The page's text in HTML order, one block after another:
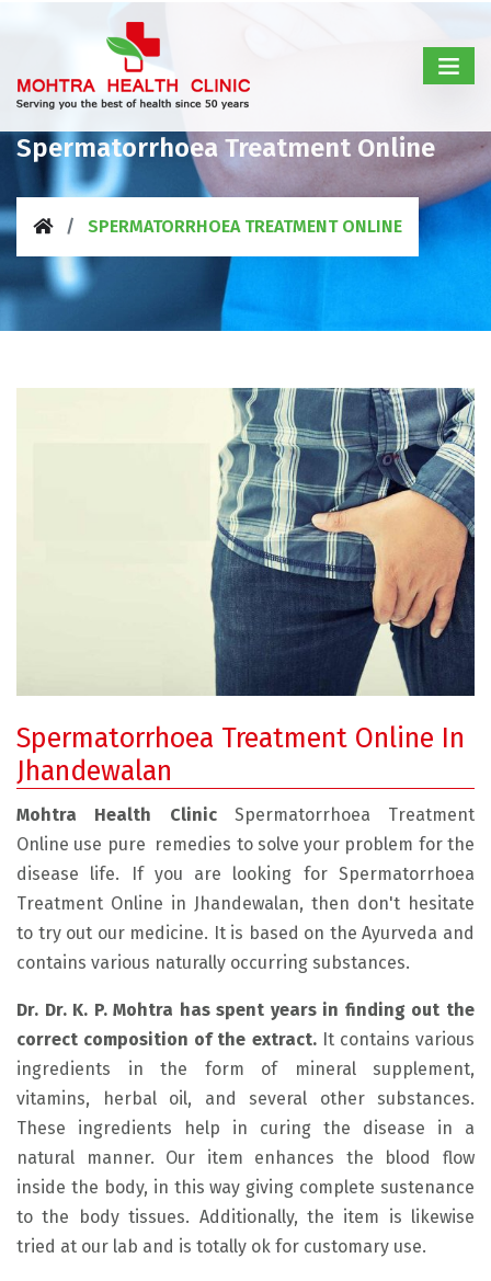
Spermatorrhoea Treatment Online
SPERMATORRHOEA TREATMENT ONLINE
Spermatorrhoea Treatment Online In
Jhandewalan
Mohtra Health Clinic Spermatorrhoea Treatment
Online use pure remedies to solve your problem for the
disease life. If you are looking for Spermatorrhoea
Treatment Online in Jhandewalan, then don't hesitate
to try out our medicine. It is based on the Ayurveda and
contains various naturally occurring substances.
Dr. Dr. K. P. Mohtra has spent years in finding out the
correct composition of the extract.It contains various
ingredients in the form of mineral supplement,
vitamins, herbal oil, and several other substances.
These ingredients help in curing the disease in a
natural manner. Our item enhances the blood flow
inside the body, in this way giving complete sustenance
to the body tissues. Additionally, the item is likewise
tried at our lab and is totally ok for customary use.